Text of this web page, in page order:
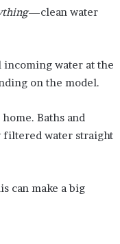
—clean water
incoming water at the
on the model.
Baths and
filtered water straight
can make a big